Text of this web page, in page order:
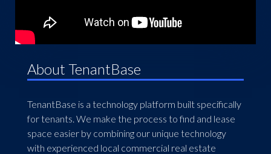
About TenantBase
TenantBase is a technology platform built specifically
for tenants. We make the process to find and lease
space easier by combining our unique technology
with experienced local commercial real estate